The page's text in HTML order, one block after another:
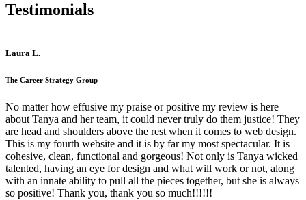
Testimonials
Laura L.
The Career Strategy Group
No matter how effusive my praise or positive my review is here
about Tanya and her team, it could never truly do them justice! They
are head and shoulders above the rest when it comes to web design.
This is my fourth website and it is by far my most spectacular. It is
cohesive, clean, functional and gorgeous! Not only is Tanya wicked
talented, having an eye for design and what will work or not, along
with an innate ability to pull all the pieces together, but she is always
so positive! Thank you, thank you so much!!!!!!